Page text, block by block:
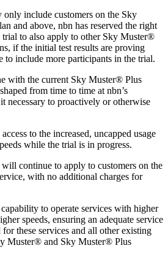
include customers on the Sky
and above, nbn has reserved the right
trial to also apply to other Sky Muster®
if the initial test results are proving
to include more participants in the trial.
with the current Sky Muster® Plus
from time to time at nbn’s
necessary to proactively or otherwise
to the increased, uncapped usage
while the trial is in progress.
continue to apply to customers on the
with no additional charges for
to operate services with higher
speeds, ensuring an adequate service
these services and all other existing
Muster® and Sky Muster® Plus